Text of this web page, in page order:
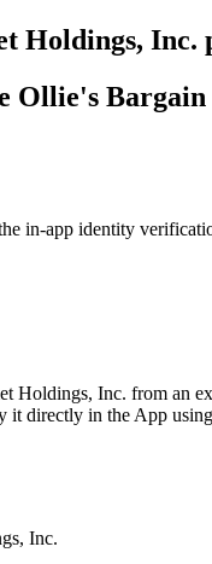
Holdings, Inc.
Ollie's
in-app identity
Holdings, Inc. from an
directly in the App
Inc.